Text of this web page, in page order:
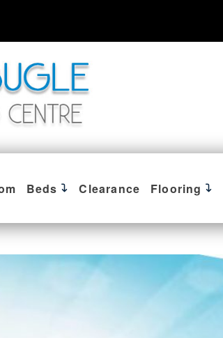
Beds Clearance Flooring